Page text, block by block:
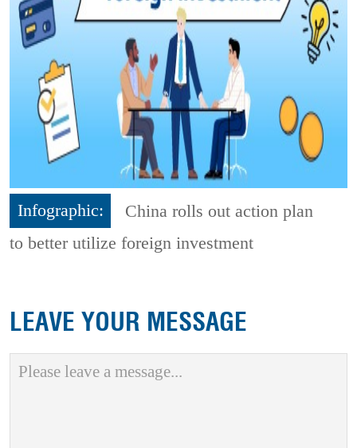
Infographic:
China rolls out action plan
to better utilize foreign investment
LEAVE YOUR MESSAGE